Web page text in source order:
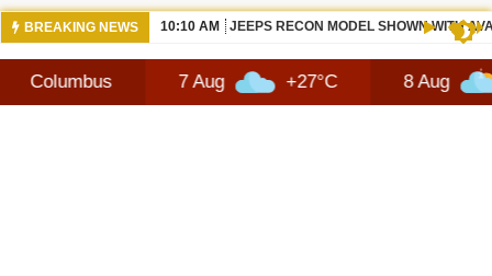
BREAKING NEWS 10:10 AM JEEPS RECON MODEL SHOWN WITH
7 Aug +27°C 8 Aug +28°C